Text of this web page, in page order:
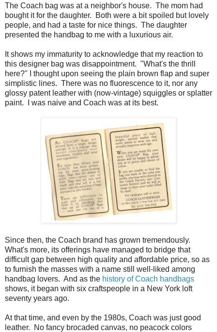
The Coach bag was at a neighbor's house. The mom had
bought it for the daughter. Both were a bit spoiled but lovely
people, and had a taste for nice things. The daughter
presented the handbag to me with a luxurious air.
It shows my immaturity to acknowledge that my reaction to
this designer bag was disappointment. "What's the thrill
here?" I thought upon seeing the plain brown flap and super
simplistic lines. There was no fluorescence to it, nor any
glossy patent leather with (now-vintage) squiggles or splatter
paint. I was naive and Coach was at its best.
Since then, the Coach brand has grown tremendously.
What's more, its offerings have managed to bridge that
difficult gap between high quality and affordable price, so as
to furnish the masses with a name still well-liked among
handbag lovers. And as the history of Coach handbags
shows, it began with six craftspeople in a New York loft
seventy years ago.
At that time, and even by the 1980s, Coach was just good
leather. No fancy brocaded canvas, no peacock colors